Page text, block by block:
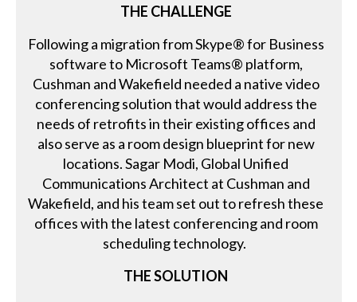
THE CHALLENGE
Following a migration from Skype® for Business
software to Microsoft Teams® platform,
Cushman and Wakefield needed a native video
conferencing solution that would address the
needs of retrofits in their existing offices and
also serve as a room design blueprint for new
locations. Sagar Modi, Global Unified
Communications Architect at Cushman and
Wakefield, and his team set out to refresh these
offices with the latest conferencing and room
scheduling technology.
THE SOLUTION